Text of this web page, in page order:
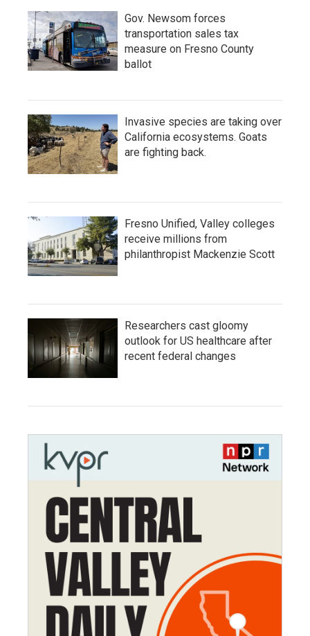
Gov. Newsom forces
transportation sales tax
measure on Fresno County
ballot
Invasive species are taking over
California ecosystems. Goats
are fighting back.
Fresno Unified, Valley colleges
receive millions from
philanthropist Mackenzie Scott
Researchers cast gloomy
outlook for US healthcare after
recent federal changes